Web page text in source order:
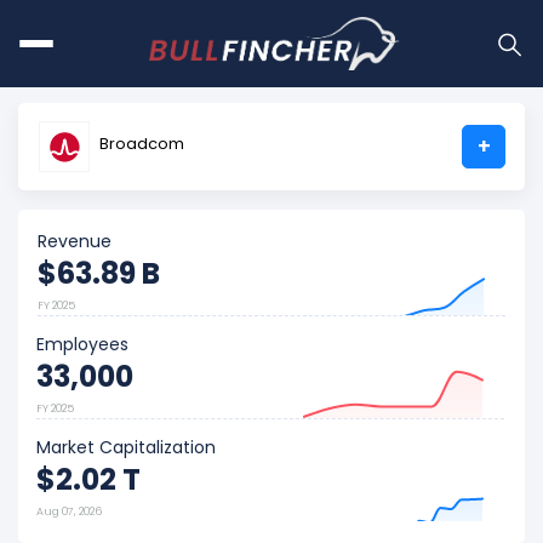
Broadcom +
Revenue
$63.89 B
FY 2025
Employees
33,000
FY 2025
Market Capitalization
$2.02 T
Aug 07, 2026